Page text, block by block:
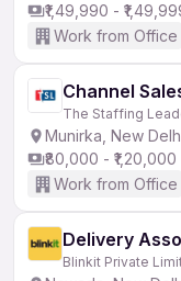
₹1,49,990 -
Work from Office
Channel
The Staffing
Munirka, New
₹80,000 - ₹1,20,000
Work from Office
Delivery
Blinkit Private